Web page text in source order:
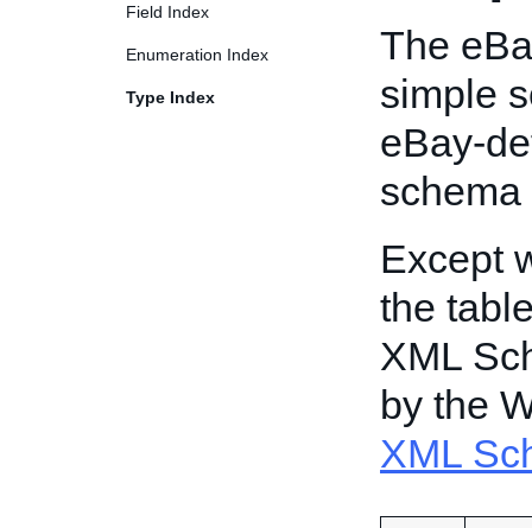
Field Index
Enumeration Index
Type Index
The
simple
eBay-
schema
Except
the
XML
by the
XML